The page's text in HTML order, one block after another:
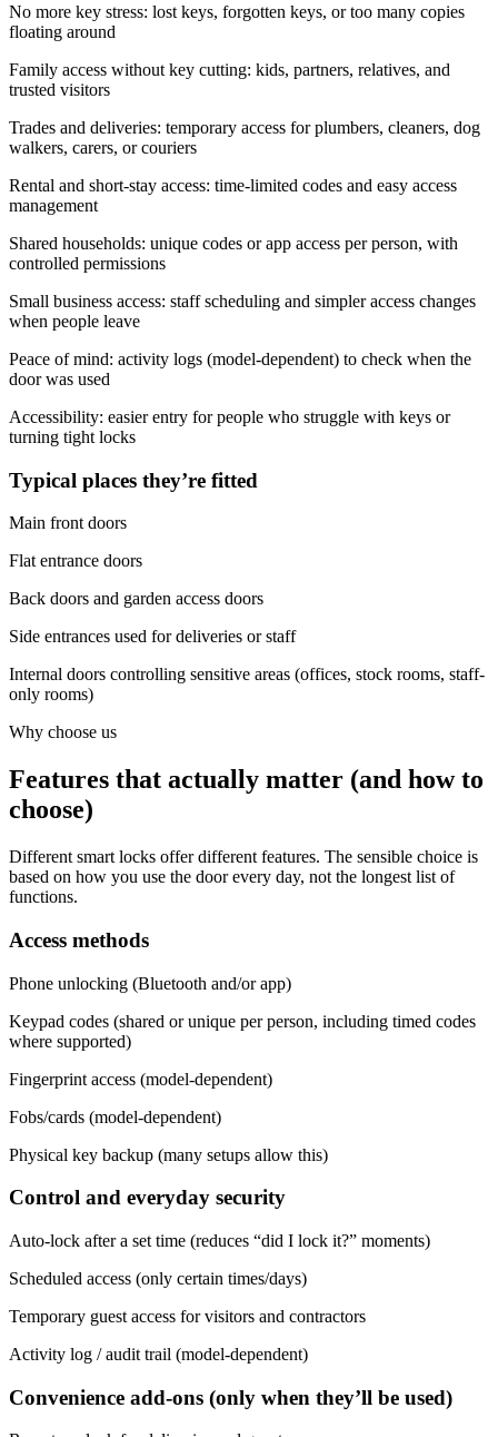
No more key stress: lost keys, forgotten keys, or too many copies
floating around
Family access without key cutting: kids, partners, relatives, and
trusted visitors
Trades and deliveries: temporary access for plumbers, cleaners, dog
walkers, carers, or couriers
Rental and short-stay access: time-limited codes and easy access
management
Shared households: unique codes or app access per person, with
controlled permissions
Small business access: staff scheduling and simpler access changes
when people leave
Peace of mind: activity logs (model-dependent) to check when the
door was used
Accessibility: easier entry for people who struggle with keys or
turning tight locks
Typical places they’re fitted
Main front doors
Flat entrance doors
Back doors and garden access doors
Side entrances used for deliveries or staff
Internal doors controlling sensitive areas (offices, stock rooms, staff-
only rooms)
Why choose us
Features that actually matter (and how to
choose)
Different smart locks offer different features. The sensible choice is
based on how you use the door every day, not the longest list of
functions.
Access methods
Phone unlocking (Bluetooth and/or app)
Keypad codes (shared or unique per person, including timed codes
where supported)
Fingerprint access (model-dependent)
Fobs/cards (model-dependent)
Physical key backup (many setups allow this)
Control and everyday security
Auto-lock after a set time (reduces “did I lock it?” moments)
Scheduled access (only certain times/days)
Temporary guest access for visitors and contractors
Activity log / audit trail (model-dependent)
Convenience add-ons (only when they’ll be used)